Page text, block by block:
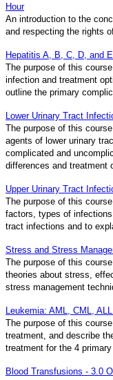
Hour
An introduction to the
and respecting the rights
Hepatitis A, B, C, D, and
The purpose of this
infection and treatment
outline the primary
Lower Urinary Tract
The purpose of this
agents of lower urinary
complicated and
differences and treatment
Upper Urinary Tract
The purpose of this
factors, types of
tract infections and to
Stress and Stress
The purpose of this
theories about stress,
stress management
Leukemia: AML, CML,
The purpose of this
treatment, and describe
treatment for the 4
Blood Transfusions - 3.0